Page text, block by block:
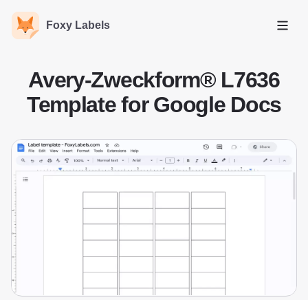
Foxy Labels
Open
Avery-Zweckform® L7636
Template for Google Docs